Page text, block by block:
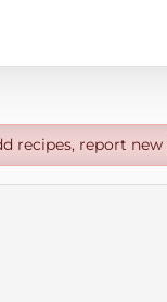
recipes, report